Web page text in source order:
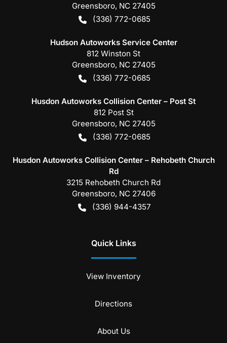
Greensboro, NC 27405
(336) 772-0685
Hudson Autoworks Service Center
812 Winston St
Greensboro, NC 27405
(336) 772-0685
Husdon Autoworks Collision Center – Post St
812 Post St
Greensboro, NC 27405
(336) 772-0685
Husdon Autoworks Collision Center – Rehobeth Church
Rd
3215 Rehobeth Church Rd
Greensboro, NC 27406
(336) 944-4357
Quick Links
View Inventory
Directions
About Us